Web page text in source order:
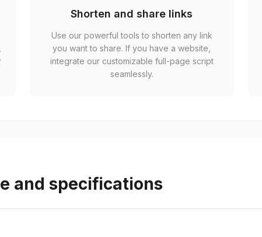
Shorten and share links
Use our powerful tools to shorten any link
you want to share. If you have a website,
integrate our customizable full-page script
seamlessly.
and specifications